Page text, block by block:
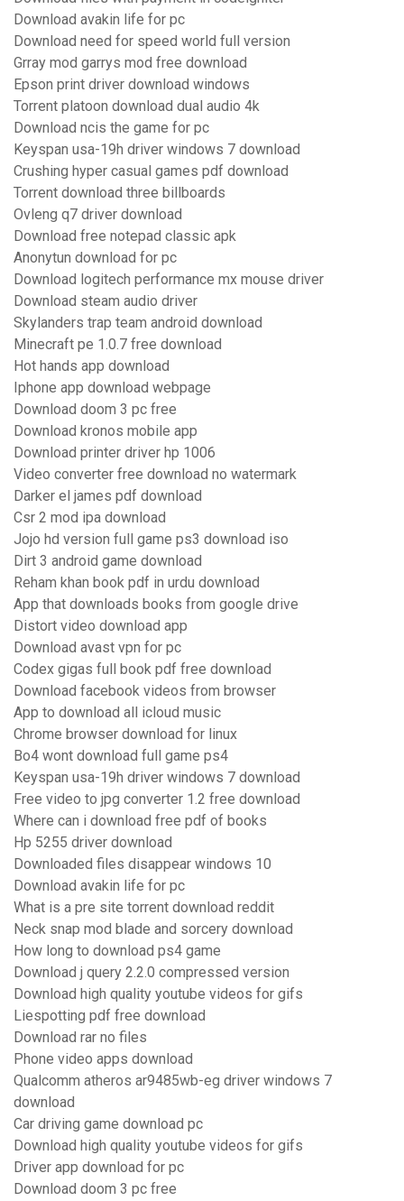
Download avakin life for pc
Download need for speed world full version
Grray mod garrys mod free download
Epson print driver download windows
Torrent platoon download dual audio 4k
Download ncis the game for pc
Keyspan usa-19h driver windows 7 download
Crushing hyper casual games pdf download
Torrent download three billboards
Ovleng q7 driver download
Download free notepad classic apk
Anonytun download for pc
Download logitech performance mx mouse driver
Download steam audio driver
Skylanders trap team android download
Minecraft pe 1.0.7 free download
Hot hands app download
Iphone app download webpage
Download doom 3 pc free
Download kronos mobile app
Download printer driver hp 1006
Video converter free download no watermark
Darker el james pdf download
Csr 2 mod ipa download
Jojo hd version full game ps3 download iso
Dirt 3 android game download
Reham khan book pdf in urdu download
App that downloads books from google drive
Distort video download app
Download avast vpn for pc
Codex gigas full book pdf free download
Download facebook videos from browser
App to download all icloud music
Chrome browser download for linux
Bo4 wont download full game ps4
Keyspan usa-19h driver windows 7 download
Free video to jpg converter 1.2 free download
Where can i download free pdf of books
Hp 5255 driver download
Downloaded files disappear windows 10
Download avakin life for pc
What is a pre site torrent download reddit
Neck snap mod blade and sorcery download
How long to download ps4 game
Download j query 2.2.0 compressed version
Download high quality youtube videos for gifs
Liespotting pdf free download
Download rar no files
Phone video apps download
Qualcomm atheros ar9485wb-eg driver windows 7
download
Car driving game download pc
Download high quality youtube videos for gifs
Driver app download for pc
Download doom 3 pc free